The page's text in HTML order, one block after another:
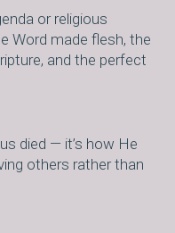
or religious
Word made flesh, the
and the perfect
died — it’s how He
others rather than